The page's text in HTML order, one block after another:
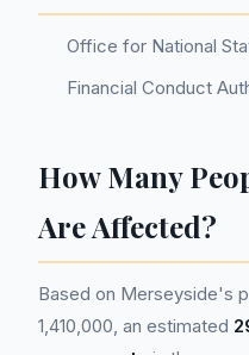
Office for National
Financial Conduct
How Many
Are Affected?
Based on Merseyside's
1,410,000, an estimated